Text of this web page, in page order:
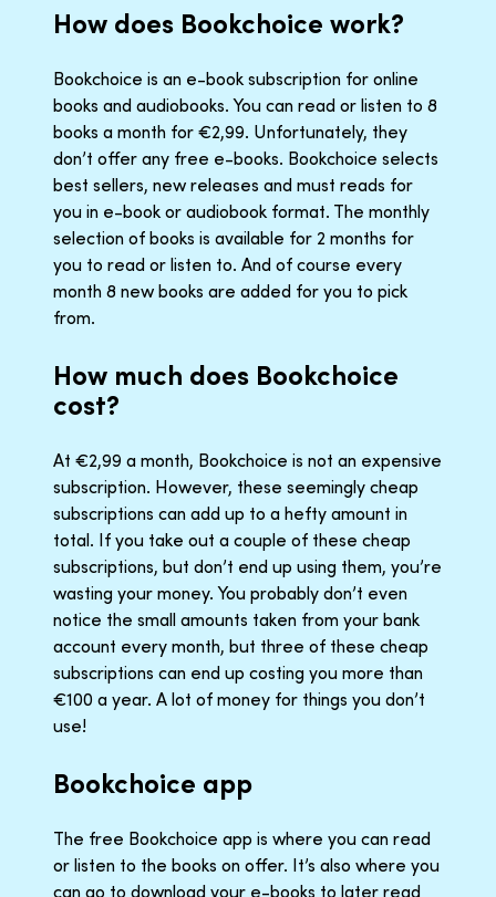
How does Bookchoice work?
Bookchoice is an e-book subscription for online
books and audiobooks. You can read or listen to 8
books a month for €2,99. Unfortunately, they
don’t offer any free e-books. Bookchoice selects
best sellers, new releases and must reads for
you in e-book or audiobook format. The monthly
selection of books is available for 2 months for
you to read or listen to. And of course every
month 8 new books are added for you to pick
from.
How much does Bookchoice
cost?
At €2,99 a month, Bookchoice is not an expensive
subscription. However, these seemingly cheap
subscriptions can add up to a hefty amount in
total. If you take out a couple of these cheap
subscriptions, but don’t end up using them, you’re
wasting your money. You probably don’t even
notice the small amounts taken from your bank
account every month, but three of these cheap
subscriptions can end up costing you more than
€100 a year. A lot of money for things you don’t
use!
Bookchoice app
The free Bookchoice app is where you can read
or listen to the books on offer. It’s also where you
can go to download your e-books to later read